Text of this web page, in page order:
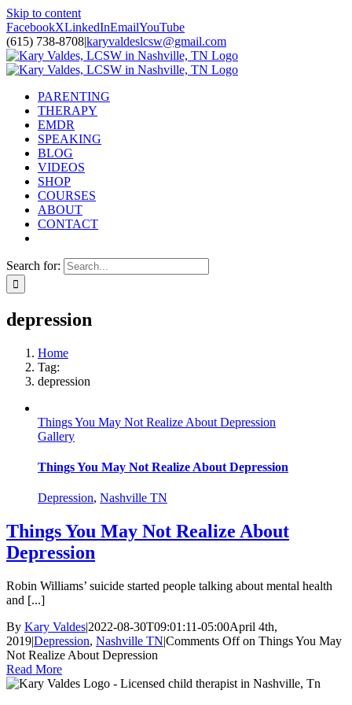
Skip to content
FacebookXLinkedInEmailYouTube
(615) 738-8708|karyvaldeslcsw@gmail.com
PARENTING
THERAPY
EMDR
SPEAKING
BLOG
VIDEOS
SHOP
COURSES
ABOUT
CONTACT
Search for:
depression
Home
Tag:
depression
Things You May Not Realize About Depression
Gallery
Things You May Not Realize About Depression
Depression, Nashville TN
Things You May Not Realize About
Depression
Robin Williams’ suicide started people talking about mental health
and [...]
By Kary Valdes|2022-08-30T09:01:11-05:00April 4th,
2019|Depression, Nashville TN|Comments Offon Things You May
Not Realize About Depression
Read More